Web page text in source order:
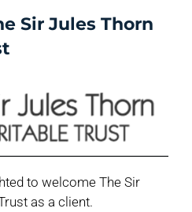
Sir Jules Thorn
to welcome The Sir
as a client.